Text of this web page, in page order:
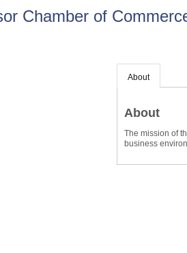
Chamber of
About
About
The mission of
business